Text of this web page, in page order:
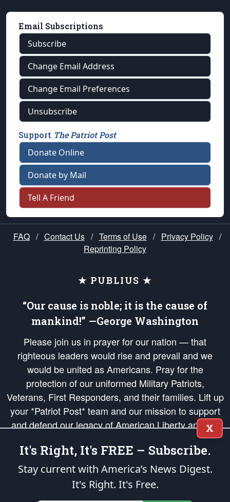
Email Subscriptions
Subscribe
Change Email Address
Change Email Preferences
Unsubscribe
Support The Patriot Post
Donate Online
Donate by Mail
Tell A Friend
FAQ / Contact Us / Terms of Use / Privacy Policy /
Reprinting Policy
★ PUBLIUS ★
“Our cause is noble; it is the cause of
mankind!” —George Washington
Please join us in prayer for our nation — that
righteous leaders would rise and prevail and we
would be united as Americans. Pray for the
protection of our uniformed Military Patriots,
Veterans, First Responders, and their families. Lift up
your *Patriot Post* team and our mission to support
and defend our legacy of American Liberty and our
Republic's Founding Principles, in order that the fires
of freedom would be ignited in the hearts and minds
of our countrymen.
is protected speech, as enumerated in the
X
It's Right, It's FREE – Subscribe.
Stay current with America’s News Digest.
It's Right. It's Free.